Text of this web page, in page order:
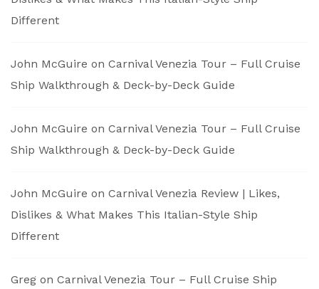
Different
John McGuire on Carnival Venezia Tour – Full Cruise
Ship Walkthrough & Deck-by-Deck Guide
John McGuire on Carnival Venezia Tour – Full Cruise
Ship Walkthrough & Deck-by-Deck Guide
John McGuire on Carnival Venezia Review | Likes,
Dislikes & What Makes This Italian-Style Ship
Different
Greg on Carnival Venezia Tour – Full Cruise Ship